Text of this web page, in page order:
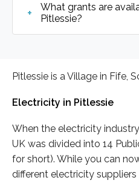
What grants are
Pitlessie?
Pitlessie is a Village in Fife,
Electricity in Pitlessie
When the electricity
UK was divided into 14
for short). While you can
different electricity